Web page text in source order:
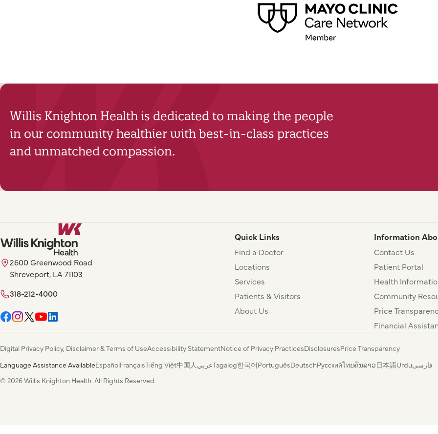
Willis Knighton Health is dedicated to making the people
in our community healthier with best-in-class practices
and unmatched compassion.
2600 Greenwood Road
Shreveport, LA 71103
318-212-4000
Quick Links
Find a Doctor
Locations
Services
Patients & Visitors
About Us
Information
Contact Us
Patient Portal
Health
Community
Price
Financial
Digital Privacy Policy, Disclaimer & Terms of UseAccessibility StatementNotice of Privacy PracticesDisclosuresPrice Transparency
Language Assistance AvailableEspañolFrançaisTiếng Việt中国人عربيTagalog한국어PortuguêsDeutschРусскийไทยຄົນລາວ日本語Urduفارسی
© 2026 Willis Knighton Health. All Rights Reserved.